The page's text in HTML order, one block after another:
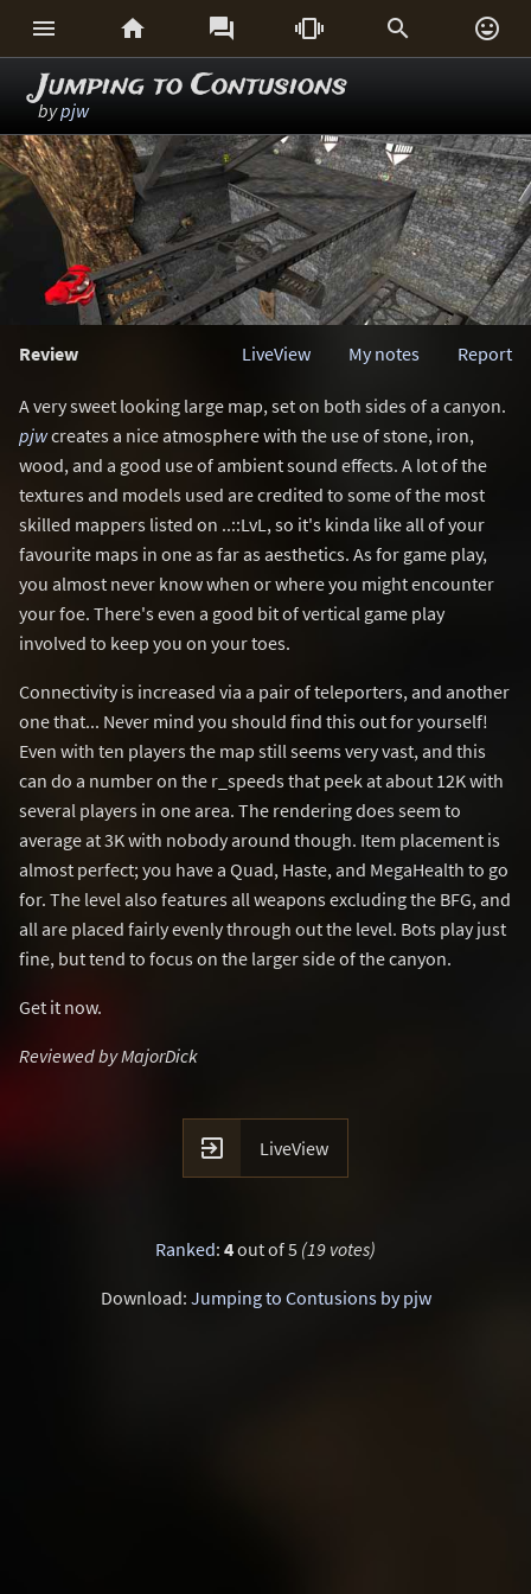
     
Jumping to Contusions
bypjw
Review Report
My notes
LiveView
A very sweet looking large map, set on both sides of a canyon.
pjwcreates a nice atmosphere with the use of stone, iron,
wood, and a good use of ambient sound effects. A lot of the
textures and models used are credited to some of the most
skilled mappers listed on ..::LvL, so it's kinda like all of your
favourite maps in one as far as aesthetics. As for game play,
you almost never know when or where you might encounter
your foe. There's even a good bit of vertical game play
involved to keep you on your toes.
Connectivity is increased via a pair of teleporters, and another
one that... Never mind you should find this out for yourself!
Even with ten players the map still seems very vast, and this
can do a number on the r_speeds that peek at about 12K with
several players in one area. The rendering does seem to
average at 3K with nobody around though. Item placement is
almost perfect; you have a Quad, Haste, and MegaHealth to go
for. The level also features all weapons excluding the BFG, and
all are placed fairly evenly through out the level. Bots play just
fine, but tend to focus on the larger side of the canyon.
Get it now.
Reviewed by MajorDick
 LiveView
Ranked: 4out of 5 (19 votes)
Download: Jumping to Contusions by pjw